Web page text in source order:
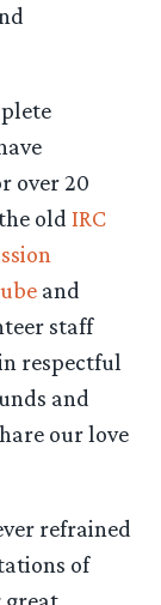
over 20
oldIRC
and
staff
respectful
and
our love
refrained
of